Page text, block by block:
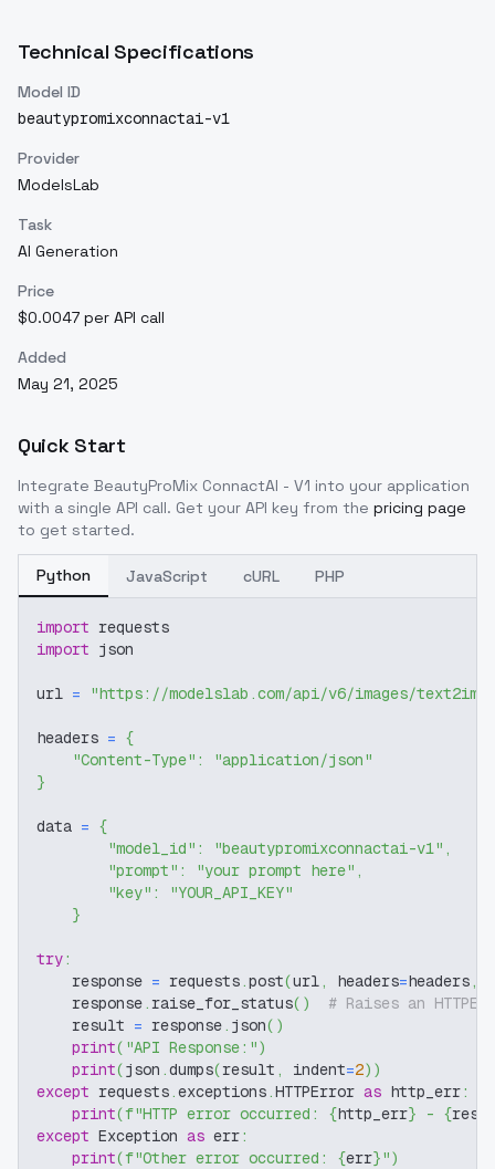
Technical Specifications
Model ID
beautypromixconnactai-v1
Provider
ModelsLab
Task
AI Generation
Price
$0.0047 per API call
Added
May 21, 2025
Quick Start
Integrate BeautyProMix ConnactAI - V1 into your application
with a single API call. Get your API key from the pricing page
to get started.
Python JavaScript cURL PHP
import requests
import json
url = "https://modelslab.com/api/v6/images/text2img"
headers = {
"Content-Type" :
"application/json"
}
data = {
"model_id" : "beautypromixconnactai-v1" ,
"prompt" : "your prompt here" ,
"key" :
"YOUR_API_KEY"
}
try:
    response
= requests.post(url, headers=headers,
    response
. raise_for_status( )
# Raises an
    result
= response. json( )
print( "API Response:")
print(json .dumps(result , indent=2) )
except requests.exceptions.HTTPError as http_err:
print(f"HTTP error occurred: {http_err} - {
except Exception as err:
print(f"Other error occurred: {err}")